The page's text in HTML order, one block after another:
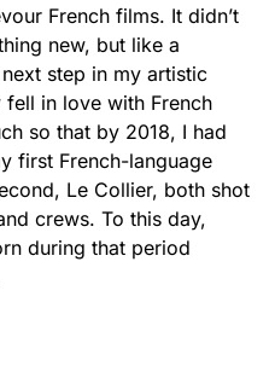
French films. It didn’t
new, but like a
step in my artistic
fell in love with French
so that by 2018, I had
first French-language
Le Collier, both shot
crews. To this day,
during that period